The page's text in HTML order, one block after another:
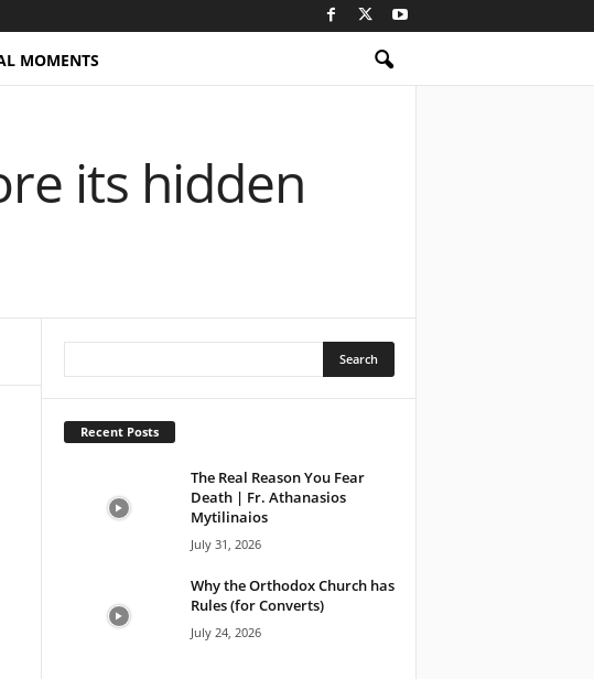
MOMENTS
its hidden
Recent Posts
The Real Reason You Fear
Death | Fr. Athanasios
Mytilinaios
July 31, 2026
Why the Orthodox Church has
Rules (for Converts)
July 24, 2026